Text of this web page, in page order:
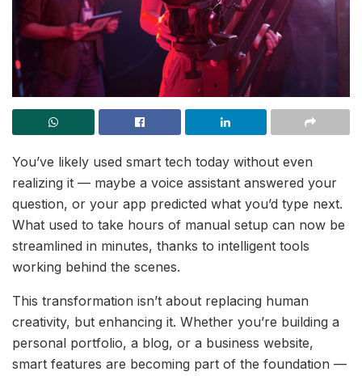
You’ve likely used smart tech today without even
realizing it — maybe a voice assistant answered your
question, or your app predicted what you’d type next.
What used to take hours of manual setup can now be
streamlined in minutes, thanks to intelligent tools
working behind the scenes.
This transformation isn’t about replacing human
creativity, but enhancing it. Whether you’re building a
personal portfolio, a blog, or a business website,
smart features are becoming part of the foundation —